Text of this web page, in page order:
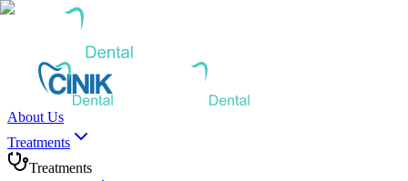
About Us
Treatments
Treatments